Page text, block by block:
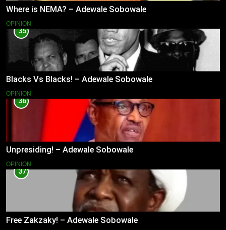
Where is NEMA? – Adewale Sobowale
OPINION
35
Blacks Vs Blacks! – Adewale Sobowale
OPINION
36
Unpresiding! – Adewale Sobowale
OPINION
37
Free Zakzaky! – Adewale Sobowale